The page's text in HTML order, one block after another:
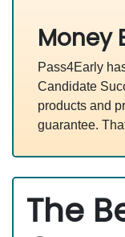
Money
Pass4Early
Candidate
products and
guarantee.
The